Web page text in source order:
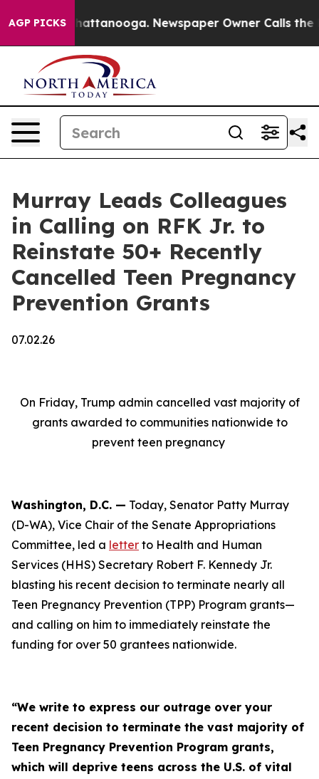
AGP PICKS
in Chattanooga. Newspaper Owner Calls the
Murray Leads Colleagues
in Calling on RFK Jr. to
Reinstate 50+ Recently
Cancelled Teen Pregnancy
Prevention Grants
07.02.26
On Friday, Trump admin cancelled vast majority of
grants awarded to communities nationwide to
prevent teen pregnancy
Washington, D.C. — Today, Senator Patty Murray
(D-WA), Vice Chair of the Senate Appropriations
Committee, led a letter to Health and Human
Services (HHS) Secretary Robert F. Kennedy Jr.
blasting his recent decision to terminate nearly all
Teen Pregnancy Prevention (TPP) Program grants—
and calling on him to immediately reinstate the
funding for over 50 grantees nationwide.
“We write to express our outrage over your
recent decision to terminate the vast majority of
Teen Pregnancy Prevention Program grants,
which will deprive teens across the U.S. of vital